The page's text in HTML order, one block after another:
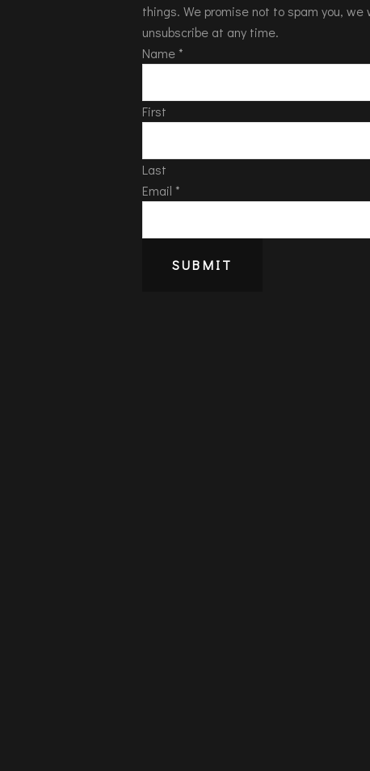
things. We promise not to spam you,
unsubscribe at any time.
Name *
First
Last
Email *
SUBMIT